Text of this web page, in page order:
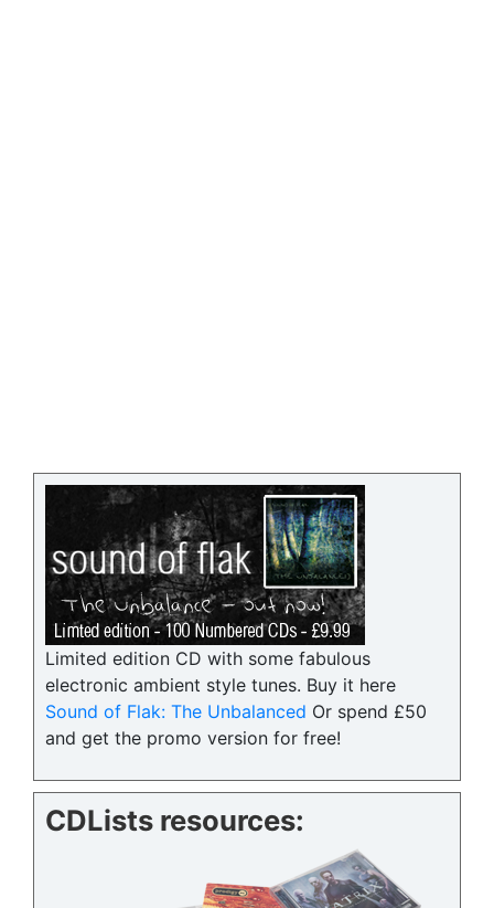
Limited edition CD with some fabulous
electronic ambient style tunes. Buy it here
Sound of Flak: The Unbalanced Or spend £50
and get the promo version for free!
CDLists resources: